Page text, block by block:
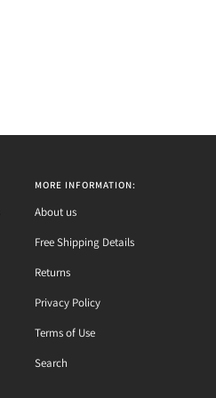
MORE INFORMATION:
About us
Free Shipping Details
Returns
Privacy Policy
Terms of Use
Search